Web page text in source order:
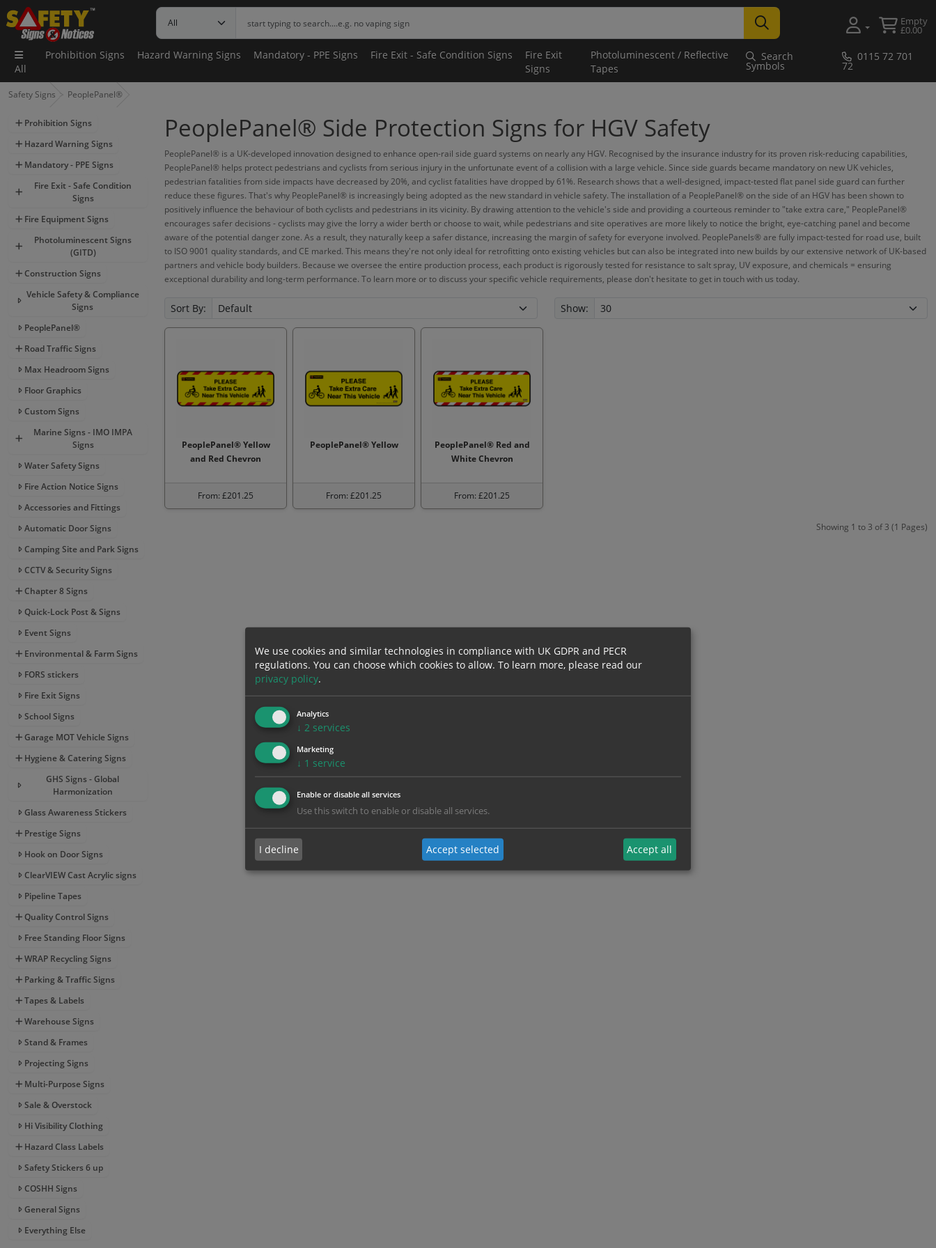
Empty
£0.00
All
Prohibition Signs Hazard Warning Signs Mandatory - PPE Signs Fire Exit - Safe Condition Signs
Fire Exit
Signs
Photoluminescent / Reflective
Tapes
Search
Symbols
0115 72 701
72
Safety Signs PeoplePanel®
Prohibition Signs
Hazard Warning Signs
Mandatory - PPE Signs
Fire Exit - Safe Condition
Signs
Fire Equipment Signs
Photoluminescent Signs
(GITD)
Construction Signs
Vehicle Safety & Compliance
Signs
PeoplePanel®
Road Traffic Signs
Max Headroom Signs
Floor Graphics
Custom Signs
Marine Signs - IMO IMPA
Signs
Water Safety Signs
Fire Action Notice Signs
Accessories and Fittings
Automatic Door Signs
Camping Site and Park Signs
CCTV & Security Signs
Chapter 8 Signs
Quick-Lock Post & Signs
Event Signs
Environmental & Farm Signs
FORS stickers
Fire Exit Signs
School Signs
Garage MOT Vehicle Signs
Hygiene & Catering Signs
GHS Signs - Global
Harmonization
Glass Awareness Stickers
Prestige Signs
Hook on Door Signs
ClearVIEW Cast Acrylic signs
Pipeline Tapes
Quality Control Signs
Free Standing Floor Signs
WRAP Recycling Signs
Parking & Traffic Signs
Tapes & Labels
Warehouse Signs
Stand & Frames
Projecting Signs
Multi-Purpose Signs
Sale & Overstock
Hi Visibility Clothing
Hazard Class Labels
Safety Stickers 6 up
COSHH Signs
General Signs
Everything Else
PeoplePanel® Side Protection Signs for HGV Safety
PeoplePanel® is a UK-developed innovation designed to enhance open-rail side guard systems on nearly any HGV. Recognised by the insurance industry for its proven risk-reducing capabilities,
PeoplePanel® helps protect pedestrians and cyclists from serious injury in the unfortunate event of a collision with a large vehicle. Since side guards became mandatory on new UK vehicles,
pedestrian fatalities from side impacts have decreased by 20%, and cyclist fatalities have dropped by 61%. Research shows that a well-designed, impact-tested flat panel side guard can further
reduce these figures. That's why PeoplePanel® is increasingly being adopted as the new standard in vehicle safety. The installation of a PeoplePanel® on the side of an HGV has been shown to
positively influence the behaviour of both cyclists and pedestrians in its vicinity. By drawing attention to the vehicle's side and providing a courteous reminder to "take extra care," PeoplePanel®
encourages safer decisions - cyclists may give the lorry a wider berth or choose to wait, while pedestrians and site operatives are more likely to notice the bright, eye-catching panel and become
aware of the potential danger zone. As a result, they naturally keep a safer distance, increasing the margin of safety for everyone involved. PeoplePanels® are fully impact-tested for road use, built
to ISO 9001 quality standards, and CE marked. This means they're not only ideal for retrofitting onto existing vehicles but can also be integrated into new builds by our extensive network of UK-based
partners and vehicle body builders. Because we oversee the entire production process, each product is rigorously tested for resistance to salt spray, UV exposure, and chemicals = ensuring
exceptional durability and long-term performance. To learn more or to discuss your specific vehicle requirements, please don't hesitate to get in touch with us today.
Sort By: Show:
PeoplePanel® Yellow
and Red Chevron
From: £201.25
PeoplePanel® Yellow
From: £201.25
PeoplePanel® Red and
White Chevron
From: £201.25
Showing 1 to 3 of 3 (1 Pages)
We use cookies and similar technologies in compliance with UK GDPR and PECR
regulations. You can choose which cookies to allow. To learn more, please read our
privacy policy.
Analytics
↓ 2 services
Marketing
↓ 1 service
Enable or disable all services
Use this switch to enable or disable all services.
I decline Accept selected Accept all